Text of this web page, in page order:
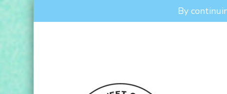
By